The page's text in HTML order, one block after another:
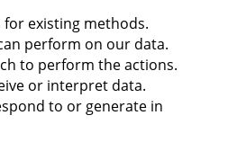
existing methods.
perform on our data.
to perform the actions.
or interpret data.
to or generate in